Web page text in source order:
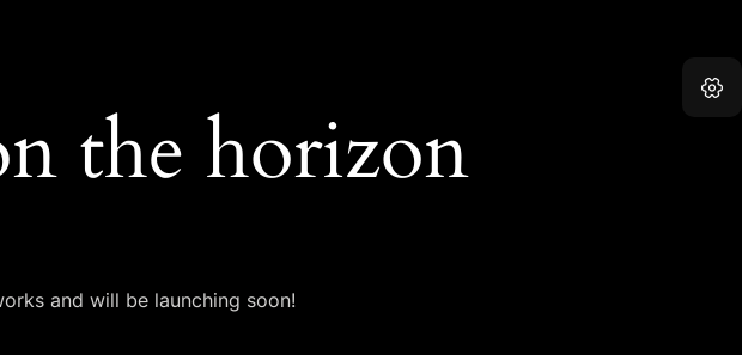
the horizon
and will be launching soon!